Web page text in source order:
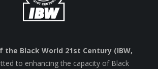
Black World 21st Century (IBW,
to enhancing the capacity of Black